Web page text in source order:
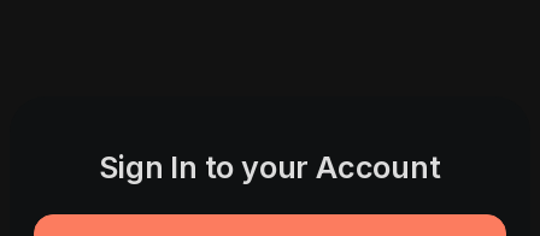
Sign In to your Account